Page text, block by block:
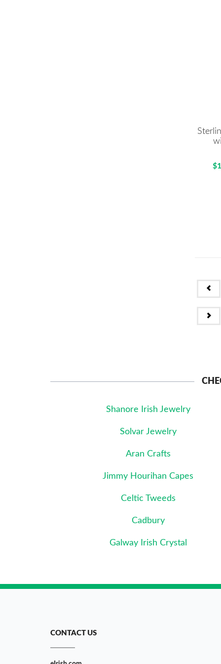
Shanore Irish Jewelry
Solvar Jewelry
Aran Crafts
Jimmy Hourihan Capes
Celtic Tweeds
Cadbury
Galway Irish Crystal
CONTACT US